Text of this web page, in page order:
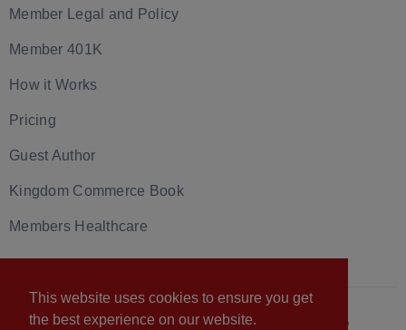
This website uses cookies to ensure you get
the best experience on our website.
Member Legal and Policy
Member 401K
How it Works
Pricing
Guest Author
Kingdom Commerce Book
Members Healthcare